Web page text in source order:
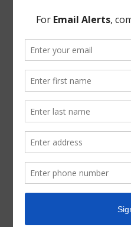
General
Parks and Recreation
Trash
ADA Notice
For persons with
website accessibility, or to